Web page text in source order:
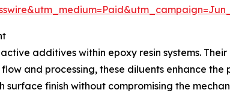
additives within epoxy resin systems.
and processing, these diluents enhance
surface finish without compromising the